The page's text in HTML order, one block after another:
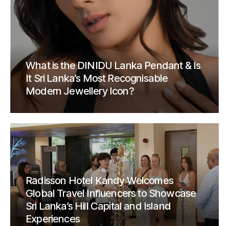
What is the DINIDU Lanka Pendant & Is
It Sri Lanka’s Most Recognisable
Modern Jewellery Icon?
Radisson Hotel Kandy Welcomes
Global Travel Influencers to Showcase
Sri Lanka’s Hill Capital and Island
Experiences